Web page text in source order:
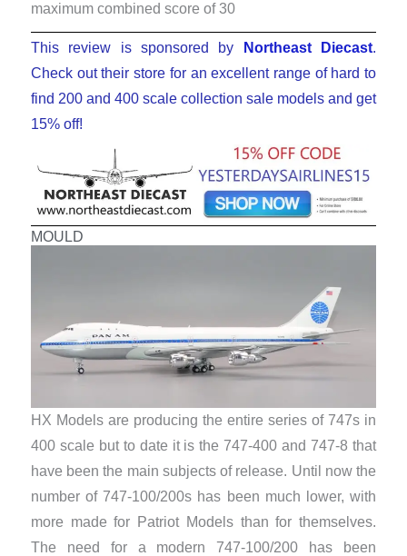
maximum combined score of 30
This review is sponsored by Northeast Diecast.
Check out their store for an excellent range of hard to
find 200 and 400 scale collection sale models and get
15% off!
MOULD
HX Models are producing the entire series of 747s in
400 scale but to date it is the 747-400 and 747-8 that
have been the main subjects of release. Until now the
number of 747-100/200s has been much lower, with
more made for Patriot Models than for themselves.
The need for a modern 747-100/200 has been